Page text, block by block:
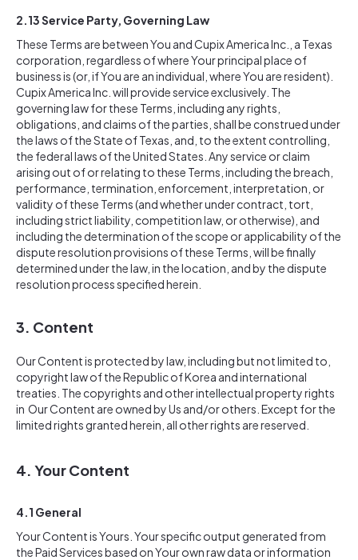
2.13 Service Party, Governing Law
These Terms are between You and Cupix America Inc., a Texas
corporation, regardless of where Your principal place of
business is (or, if You are an individual, where You are resident).
Cupix America Inc. will provide service exclusively. The
governing law for these Terms, including any rights,
obligations, and claims of the parties, shall be construed under
the laws of the State of Texas, and, to the extent controlling,
the federal laws of the United States. Any service or claim
arising out of or relating to these Terms, including the breach,
performance, termination, enforcement, interpretation, or
validity of these Terms (and whether under contract, tort,
including strict liability, competition law, or otherwise), and
including the determination of the scope or applicability of the
dispute resolution provisions of these Terms, will be finally
determined under the law, in the location, and by the dispute
resolution process specified herein.
3. Content
Our Content is protected by law, including but not limited to,
copyright law of the Republic of Korea and international
treaties. The copyrights and other intellectual property rights
in Our Content are owned by Us and/or others. Except for the
limited rights granted herein, all other rights are reserved.
4. Your Content
4.1 General
Your Content is Yours. Your specific output generated from
the Paid Services based on Your own raw data or information